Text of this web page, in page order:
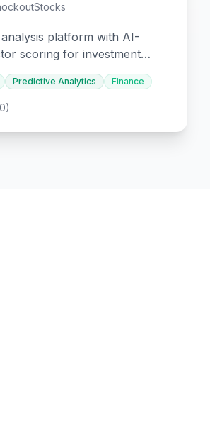
platform with AI-
scoring for investment
Predictive Analytics Finance